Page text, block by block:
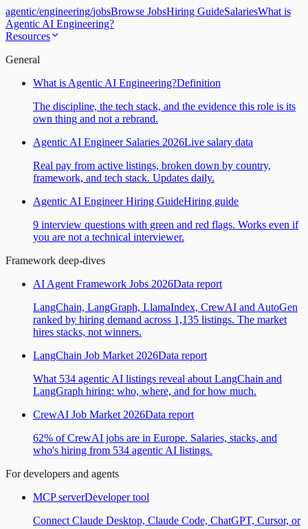
agentic/engineering/jobsBrowse JobsHiring GuideSalariesWhat is
Agentic AI Engineering?
Resources
General
What is Agentic AI Engineering?Definition
The discipline, the tech stack, and the evidence this role is its
own thing and not a rebrand.
Agentic AI Engineer Salaries 2026Live salary data
Real pay from active listings, broken down by country,
framework, and tech stack. Updates daily.
Agentic AI Engineer Hiring GuideHiring guide
9 interview questions with green and red flags. Works even if
you are not a technical interviewer.
Framework deep-dives
AI Agent Framework Jobs 2026Data report
LangChain, LangGraph, LlamaIndex, CrewAI and AutoGen
ranked by hiring demand across 1,135 listings. The market
hires stacks, not winners.
LangChain Job Market 2026Data report
What 534 agentic AI listings reveal about LangChain and
LangGraph hiring: who, where, and for how much.
CrewAI Job Market 2026Data report
62% of CrewAI jobs are in Europe. Salaries, stacks, and
who's hiring from 534 agentic AI listings.
For developers and agents
MCP serverDeveloper tool
Connect Claude Desktop, Claude Code, ChatGPT, Cursor, or